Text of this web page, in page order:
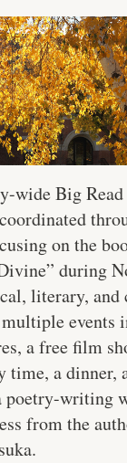
wide Big
on the
during
literary, and
events
a free film
time, a dinner,
poetry-writing
from the